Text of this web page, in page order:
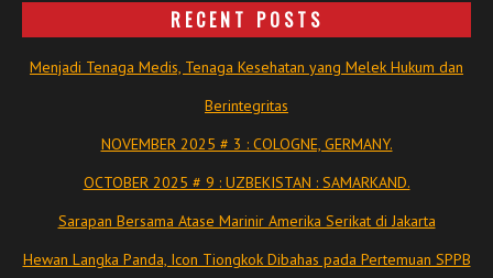
RECENT POSTS
Menjadi Tenaga Medis, Tenaga Kesehatan yang Melek Hukum dan
Berintegritas
NOVEMBER 2025 # 3 : COLOGNE, GERMANY.
OCTOBER 2025 # 9 : UZBEKISTAN : SAMARKAND.
Sarapan Bersama Atase Marinir Amerika Serikat di Jakarta
Hewan Langka Panda, Icon Tiongkok Dibahas pada Pertemuan SPPB